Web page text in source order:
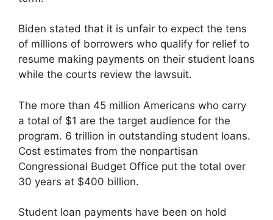
Biden stated that it is unfair to expect the tens
of millions of borrowers who qualify for relief to
resume making payments on their student loans
while the courts review the lawsuit.
The more than 45 million Americans who carry
a total of $1 are the target audience for the
program. 6 trillion in outstanding student loans.
Cost estimates from the nonpartisan
Congressional Budget Office put the total over
30 years at $400 billion.
Student loan payments have been on hold